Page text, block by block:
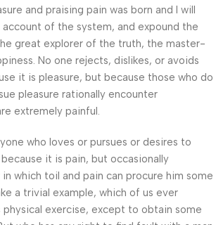
and praising pain was born and I will
of the system, and expound the
great explorer of the truth, the master-
No one rejects, dislikes, or avoids
it is pleasure, but because those who do
pleasure rationally encounter
extremely painful.
who loves or pursues or desires to
it is pain, but occasionally
which toil and pain can procure him some
a trivial example, which of us ever
physical exercise, except to obtain some